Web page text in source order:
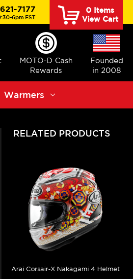
7177
6pm EST
0Items
View Cart
MOTO-D Cash
Rewards
Founded
in 2008
Warmers
RELATED PRODUCTS
Arai Corsair-X Nakagami 4 Helmet